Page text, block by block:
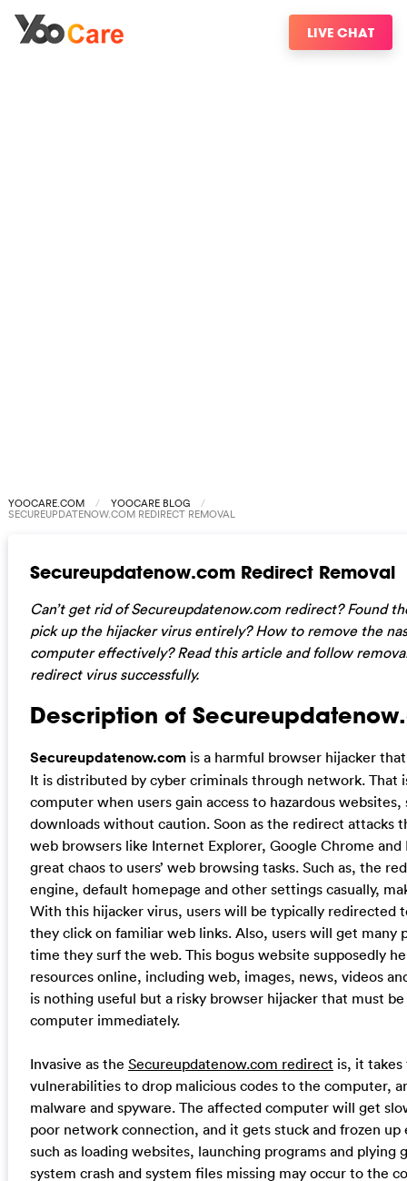
LIVE CHAT
YOOCARE.COM YOOCARE BLOG
SECUREUPDATENOW.COM REDIRECT REMOVAL
Secureupdatenow.com Redirect Removal
Can’t get rid of Secureupdatenow.com redirect? Found
pick up the hijacker virus entirely? How to remove the
computer effectively? Read this article and follow
redirect virus successfully.
Description of
Secureupdatenow.comis a harmful browser hijacker
It is distributed by cyber criminals through network.
computer when users gain access to hazardous
downloads without caution. Soon as the redirect attacks
web browsers like Internet Explorer, Google Chrome
great chaos to users’ web browsing tasks. Such as, the
engine, default homepage and other settings casually,
With this hijacker virus, users will be typically redirected
they click on familiar web links. Also, users will get many
time they surf the web. This bogus website supposedly
resources online, including web, images, news, videos
is nothing useful but a risky browser hijacker that must
computer immediately.
Invasive as the Secureupdatenow.com redirect is, it
vulnerabilities to drop malicious codes to the computer,
malware and spyware. The affected computer will get
poor network connection, and it gets stuck and frozen up
such as loading websites, launching programs and plying
system crash and system files missing may occur to the